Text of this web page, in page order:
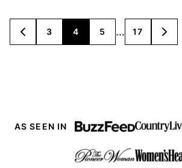
POSTS
NAVIGATION
GO
TO
3 4 5 … 17
GO
TO
AS SEEN IN